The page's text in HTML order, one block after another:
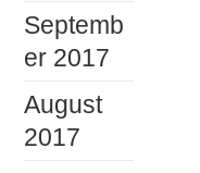
Septemb
er 2017
August
2017